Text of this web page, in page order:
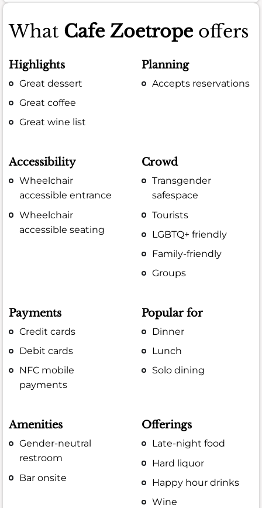
What Cafe Zoetrope offers
Highlights
Great dessert
Great coffee
Great wine list
Planning
Accepts reservations
Accessibility
Wheelchair
accessible entrance
Wheelchair
accessible seating
Crowd
Transgender
safespace
Tourists
LGBTQ+ friendly
Family-friendly
Groups
Payments
Credit cards
Debit cards
NFC mobile
payments
Popular for
Dinner
Lunch
Solo dining
Amenities
Gender-neutral
restroom
Bar onsite
Offerings
Late-night food
Hard liquor
Happy hour drinks
Wine